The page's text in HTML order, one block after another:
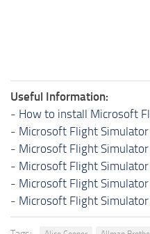
Useful Information:
- How to install Microsoft
- Microsoft Flight
- Microsoft Flight
- Microsoft Flight
- Microsoft Flight
- Microsoft Flight